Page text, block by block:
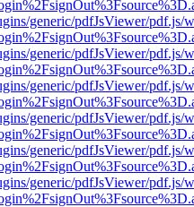
generic/pdfJsViewer/pdf.js/
generic/pdfJsViewer/pdf.js/
generic/pdfJsViewer/pdf.js/
generic/pdfJsViewer/pdf.js/
generic/pdfJsViewer/pdf.js/
generic/pdfJsViewer/pdf.js/